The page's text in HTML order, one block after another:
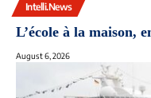
Intelli.News
L’école à la maison,
August 6, 2026